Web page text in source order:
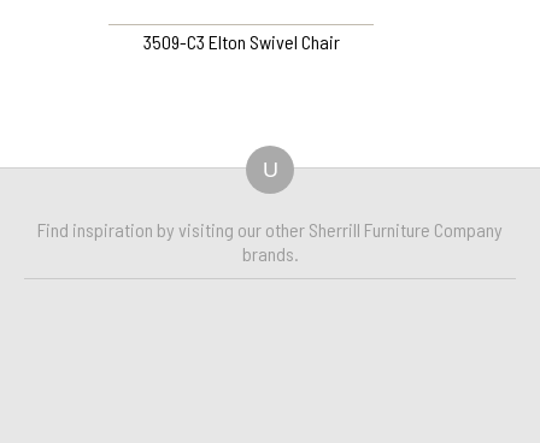
3509-C3 Elton Swivel Chair
U
Find inspiration by visiting our other Sherrill Furniture Company
brands.